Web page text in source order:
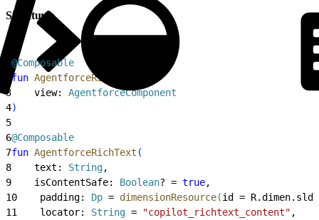
Signatures
@Composable
fun AgentforceRichText
3
    view:
AgentforceComponent
4)
5
6@Composable
7fun AgentforceRichText (
8
    text:
String,
9
    isContentSafe:
Boolean? = true,
10
    padding:
Dp = dimensionResource(id =
11
    locator:
String = "copilot_richtext_content" ,